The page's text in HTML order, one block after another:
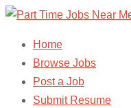
Home
Browse Jobs
Post a Job
Submit Resume